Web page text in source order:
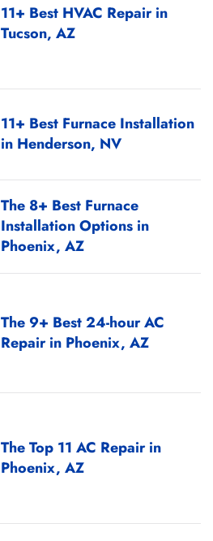
11+ Best HVAC Repair in
Tucson, AZ
11+ Best Furnace Installation
in Henderson, NV
The 8+ Best Furnace
Installation Options in
Phoenix, AZ
The 9+ Best 24-hour AC
Repair in Phoenix, AZ
The Top 11 AC Repair in
Phoenix, AZ